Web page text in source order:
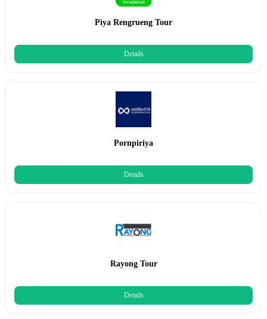
Piya Rengrueng Tour
Details
Pornpiriya
Details
Rayong Tour
Details